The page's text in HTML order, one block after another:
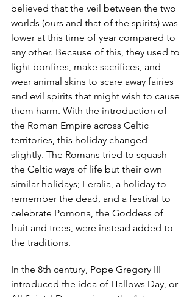
believed that the veil between the two
worlds (ours and that of the spirits) was
lower at this time of year compared to
any other. Because of this, they used to
light bonfires, make sacrifices, and
wear animal skins to scare away fairies
and evil spirits that might wish to cause
them harm. With the introduction of
the Roman Empire across Celtic
territories, this holiday changed
slightly. The Romans tried to squash
the Celtic ways of life but their own
similar holidays; Feralia, a holiday to
remember the dead, and a festival to
celebrate Pomona, the Goddess of
fruit and trees, were instead added to
the traditions.
In the 8th century, Pope Gregory III
introduced the idea of Hallows Day, or